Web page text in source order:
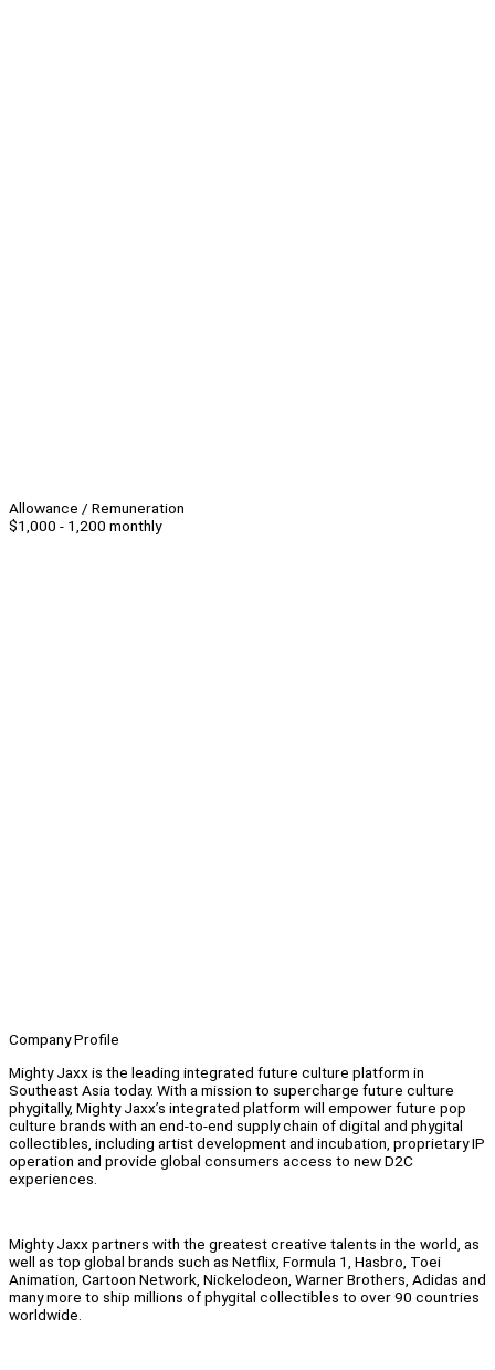
Allowance / Remuneration
$1,000 - 1,200 monthly
Company Profile
Mighty Jaxx is the leading integrated future culture platform in
Southeast Asia today. With a mission to supercharge future culture
phygitally, Mighty Jaxx’s integrated platform will empower future pop
culture brands with an end-to-end supply chain of digital and phygital
collectibles, including artist development and incubation, proprietary IP
operation and provide global consumers access to new D2C
experiences.
Mighty Jaxx partners with the greatest creative talents in the world, as
well as top global brands such as Netflix, Formula 1, Hasbro, Toei
Animation, Cartoon Network, Nickelodeon, Warner Brothers, Adidas and
many more to ship millions of phygital collectibles to over 90 countries
worldwide.